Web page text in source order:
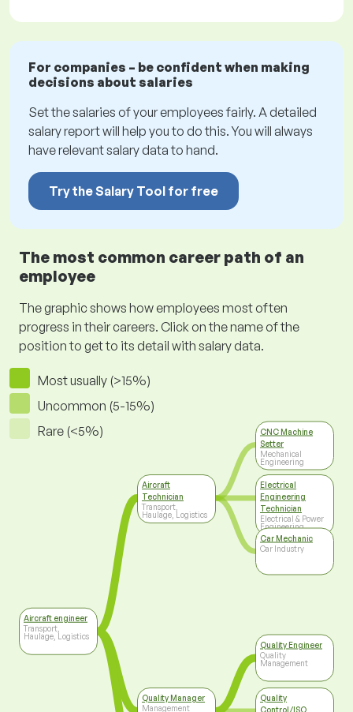
For companies – be confident when making
decisions about salaries
Set the salaries of your employees fairly. A detailed
salary report will help you to do this. You will always
have relevant salary data to hand.
Try the Salary Tool for free
The most common career path of an
employee
The graphic shows how employees most often
progress in their careers. Click on the name of the
position to get to its detail with salary data.
Most usually (>15%)
Uncommon (5-15%)
Rare (<5%)
Aircraft engineer
Transport,
Haulage, Logistics
Aircraft
Technician
Transport,
Haulage, Logistics
Quality Manager
Management
CNC Machine
Setter
Mechanical
Engineering
Electrical
Engineering
Technician
Electrical & Power
Engineering
Car Mechanic
Car Industry
Quality Engineer
Quality
Management
Quality
Control/ISO